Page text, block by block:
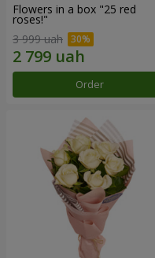
Flowers in a box "25 red
roses!"
3 999 uah
Order